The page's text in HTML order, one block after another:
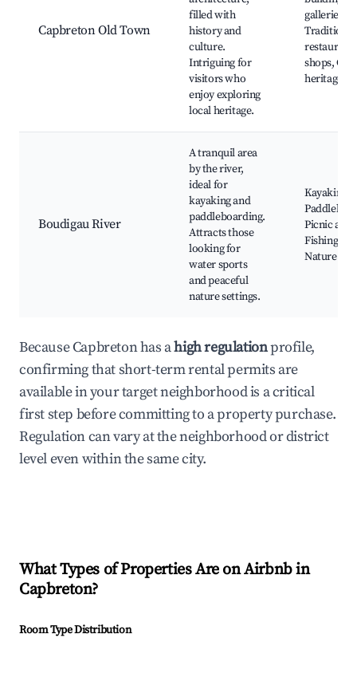
Capbreton Old Town
filled with
history and
culture.
Intriguing for
visitors who
enjoy exploring
local heritage.
galleries,
Traditional
shops,
heritage
Boudigau River
A tranquil area
by the river,
ideal for
kayaking and
paddleboarding.
Attracts those
looking for
water sports
and peaceful
nature settings.
Kayaking,
Picnic
Fishing
Nature
Because Capbreton has ahigh regulationprofile,
confirming that short-term rental permits are
available in your target neighborhood is a critical
first step before committing to a property purchase.
Regulation can vary at the neighborhood or district
level even within the same city.
What Types of Properties Are on Airbnb in
Capbreton?
Room Type Distribution